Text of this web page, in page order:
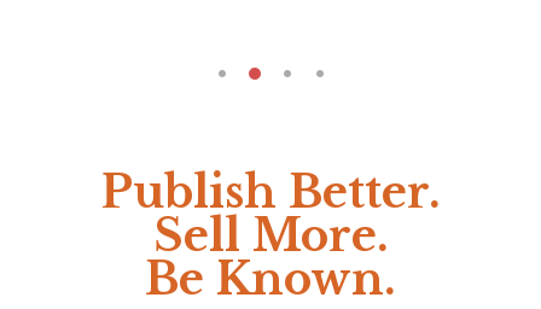
Publish Better.
Sell More.
Be Known.